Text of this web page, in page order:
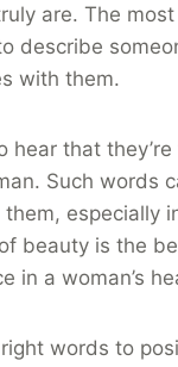
are. The
describe
with them.
hear that
Such words
especially
beauty is the
in a woman’s
words to